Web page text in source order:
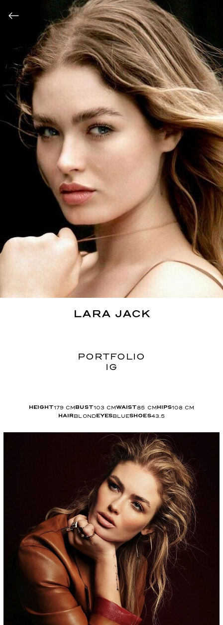
LARA JACK
PORTFOLIO
IG
HEIGHT179 CM BUST103 CMWAIST 85 CM HIPS108 CM
HAIR BLONDEYESBLUESHOES43.5